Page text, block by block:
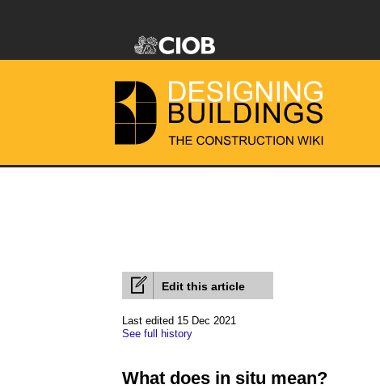
Edit this article
Last edited 15 Dec 2021
See full history
What does in situ mean?